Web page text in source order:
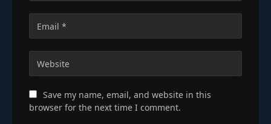
Save my name, email, and website in this
browser for the next time I comment.